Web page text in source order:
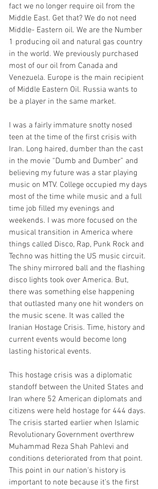
fact we no longer require oil from the
Middle East. Get that? We do not need
Middle- Eastern oil. We are the Number
1 producing oil and natural gas country
in the world. We previously purchased
most of our oil from Canada and
Venezuela. Europe is the main recipient
of Middle Eastern Oil. Russia wants to
be a player in the same market.
I was a fairly immature snotty nosed
teen at the time of the first crisis with
Iran. Long haired, dumber than the cast
in the movie “Dumb and Dumber” and
believing my future was a star playing
music on MTV. College occupied my days
most of the time while music and a full
time job filled my evenings and
weekends. I was more focused on the
musical transition in America where
things called Disco, Rap, Punk Rock and
Techno was hitting the US music circuit.
The shiny mirrored ball and the flashing
disco lights took over America. But,
there was something else happening
that outlasted many one hit wonders on
the music scene. It was called the
Iranian Hostage Crisis. Time, history and
current events would become long
lasting historical events.
This hostage crisis was a diplomatic
standoff between the United States and
Iran where 52 American diplomats and
citizens were held hostage for 444 days.
The crisis started earlier when Islamic
Revolutionary Government overthrew
Muhammad Reza Shah Pahlevi and
conditions deteriorated from that point.
This point in our nation's history is
important to note because it’s the first